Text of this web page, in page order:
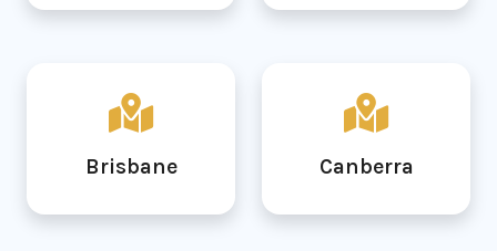
Brisbane Canberra